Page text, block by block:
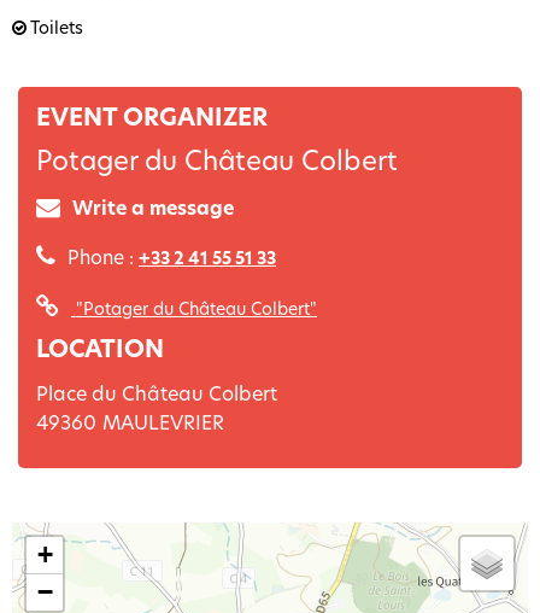
Toilets
EVENT ORGANIZER
Potager du Château Colbert
Write a message
Phone : +33 2 41 55 51 33
"Potager du Château Colbert"
LOCATION
Place du Château Colbert
49360 MAULEVRIER
+
−